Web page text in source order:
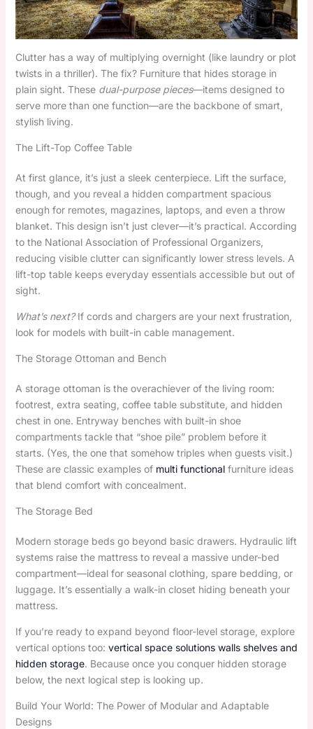
Clutter has a way of multiplying overnight (like laundry or plot
twists in a thriller). The fix? Furniture that hides storage in
plain sight. These dual-purpose pieces—items designed to
serve more than one function—are the backbone of smart,
stylish living.
The Lift-Top Coffee Table
At first glance, it’s just a sleek centerpiece. Lift the surface,
though, and you reveal a hidden compartment spacious
enough for remotes, magazines, laptops, and even a throw
blanket. This design isn’t just clever—it’s practical. According
to the National Association of Professional Organizers,
reducing visible clutter can significantly lower stress levels. A
lift-top table keeps everyday essentials accessible but out of
sight.
What’s next?If cords and chargers are your next frustration,
look for models with built-in cable management.
The Storage Ottoman and Bench
A storage ottoman is the overachiever of the living room:
footrest, extra seating, coffee table substitute, and hidden
chest in one. Entryway benches with built-in shoe
compartments tackle that “shoe pile” problem before it
starts. (Yes, the one that somehow triples when guests visit.)
These are classic examples of multi functionalfurniture ideas
that blend comfort with concealment.
The Storage Bed
Modern storage beds go beyond basic drawers. Hydraulic lift
systems raise the mattress to reveal a massive under-bed
compartment—ideal for seasonal clothing, spare bedding, or
luggage. It’s essentially a walk-in closet hiding beneath your
mattress.
If you’re ready to expand beyond floor-level storage, explore
vertical options too: vertical space solutions walls shelves and
hidden storage. Because once you conquer hidden storage
below, the next logical step is looking up.
Build Your World: The Power of Modular and Adaptable
Designs